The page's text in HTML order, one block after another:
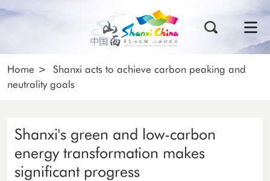
Home >
Shanxi acts to achieve carbon peaking and
neutrality goals
Shanxi's green and low-carbon
energy transformation makes
significant progress